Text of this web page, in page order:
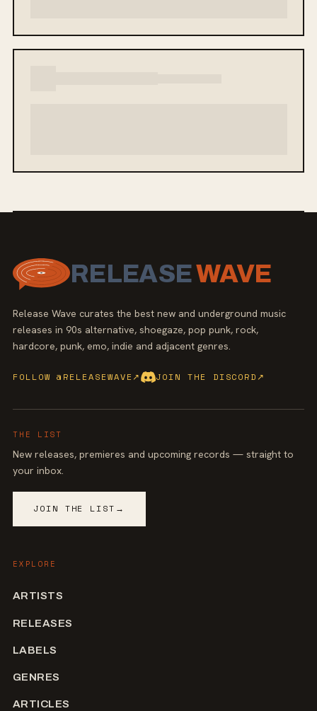
RELEASEWAVE
Release Wave curates the best new and underground music
releases in 90s alternative, shoegaze, pop punk, rock,
hardcore, punk, emo, indie and adjacent genres.
FOLLOW @RELEASEWAVE↗ JOIN THE DISCORD ↗
THE LIST
New releases, premieres and upcoming records — straight to
your inbox.
JOIN THE LIST →
EXPLORE
ARTISTS
RELEASES
LABELS
GENRES
ARTICLES